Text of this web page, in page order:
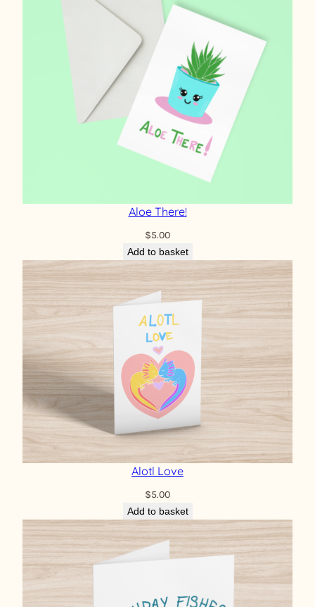
Aloe There!
$5.00
Add to basket
Alotl Love
$5.00
Add to basket